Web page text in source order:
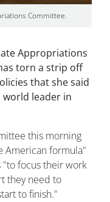
Committee.
Appropriations
torn a strip off
that she said
leader in
this morning
American formula"
"to focus their work
they need to
to finish."